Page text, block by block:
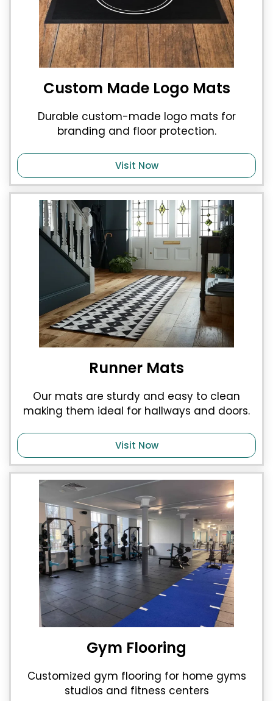
Custom Made Logo Mats
Durable custom-made logo mats for
branding and floor protection.
Visit Now
Runner Mats
Our mats are sturdy and easy to clean
making them ideal for hallways and doors.
Visit Now
Gym Flooring
Customized gym flooring for home gyms
studios and fitness centers